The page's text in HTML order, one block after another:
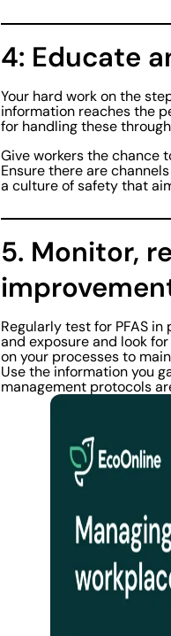
4: Educate
Your hard work on the
information reaches the
for handling these
Give workers the chance
Ensure there are
a culture of safety that
5. Monitor,
Regularly test for PFAS
and exposure and look
on your processes to
Use the information you
management protocols